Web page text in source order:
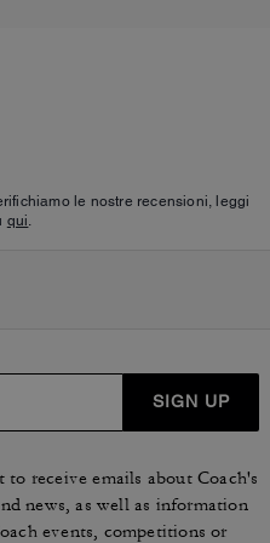
le nostre recensioni, leggi
qui
SIGN UP
receive emails about Coach's
news, as well as information
events, competitions or